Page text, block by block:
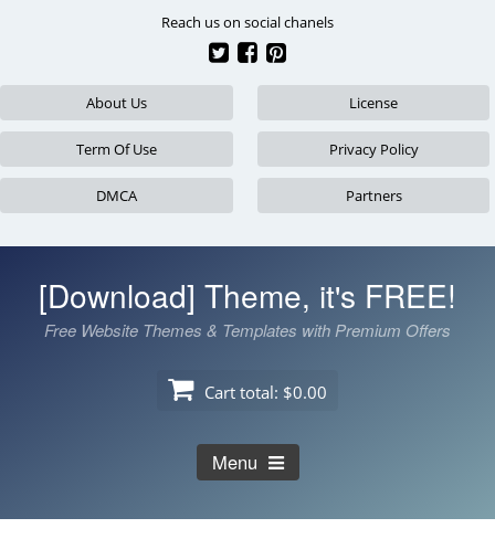
Reach us on social chanels
About Us License
Term Of Use Privacy Policy
DMCA Partners
[Download] Theme, it's FREE!
Free Website Themes & Templates with Premium Offers
Cart total: $0.00
Menu